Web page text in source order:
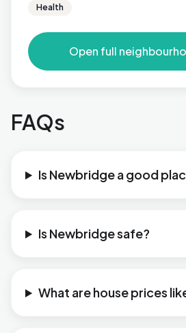
Health
Open full
FAQs
Is Newbridge a good
Is Newbridge safe?
What are house prices